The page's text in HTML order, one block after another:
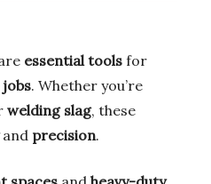
essential tools for
. Whether you’re
welding slag, these
and precision.